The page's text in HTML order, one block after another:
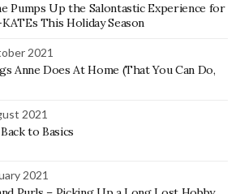
Pumps Up the Salontastic Experience for
This Holiday Season
2021
Anne Does At Home (That You Can Do,
2021
to Basics
2021